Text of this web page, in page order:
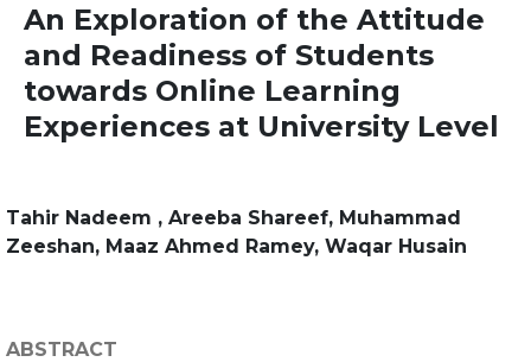
An Exploration of the Attitude
and Readiness of Students
towards Online Learning
Experiences at University Level
Tahir Nadeem , Areeba Shareef, Muhammad
Zeeshan, Maaz Ahmed Ramey, Waqar Husain
ABSTRACT